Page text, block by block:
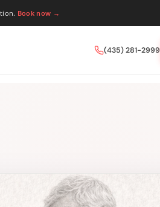
Book now →
(435) 281-2999